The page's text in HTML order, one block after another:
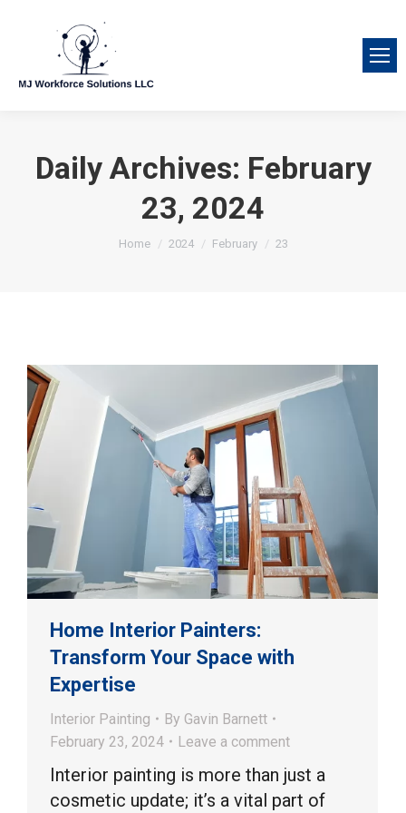
Daily Archives: February
23, 2024
You are here:
Home 2024 February 23
Home Interior Painters:
Transform Your Space with
Expertise
Interior Painting By Gavin Barnett
February 23, 2024
Leave a comment
Interior painting is more than just a
cosmetic update; it’s a vital part of